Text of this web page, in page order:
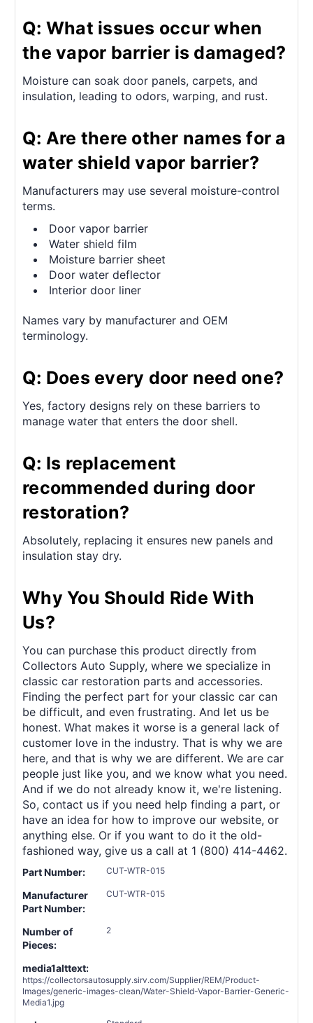
Q: What issues occur when
the vapor barrier is damaged?
Moisture can soak door panels, carpets, and
insulation, leading to odors, warping, and rust.
Q: Are there other names for a
water shield vapor barrier?
Manufacturers may use several moisture-control
terms.
Door vapor barrier
Water shield film
Moisture barrier sheet
Door water deflector
Interior door liner
Names vary by manufacturer and OEM
terminology.
Q: Does every door need one?
Yes, factory designs rely on these barriers to
manage water that enters the door shell.
Q: Is replacement
recommended during door
restoration?
Absolutely, replacing it ensures new panels and
insulation stay dry.
Why You Should Ride With
Us?
You can purchase this product directly from
Collectors Auto Supply, where we specialize in
classic car restoration parts and accessories.
Finding the perfect part for your classic car can
be difficult, and even frustrating. And let us be
honest. What makes it worse is a general lack of
customer love in the industry. That is why we are
here, and that is why we are different. We are car
people just like you, and we know what you need.
And if we do not already know it, we're listening.
So, contact us if you need help finding a part, or
have an idea for how to improve our website, or
anything else. Or if you want to do it the old-
fashioned way, give us a call at 1 (800) 414-4462.
Part Number: CUT-WTR-015
Manufacturer
Part Number:
CUT-WTR-015
Number of
Pieces:
2
media1alttext:
https://collectorsautosupply.sirv.com/Supplier/REM/Product-
Images/generic-images-clean/Water-Shield-Vapor-Barrier-Generic-
Media1.jpg